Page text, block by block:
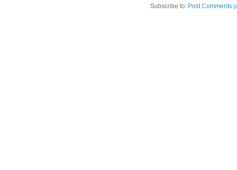
Subscribe to: Post Comments